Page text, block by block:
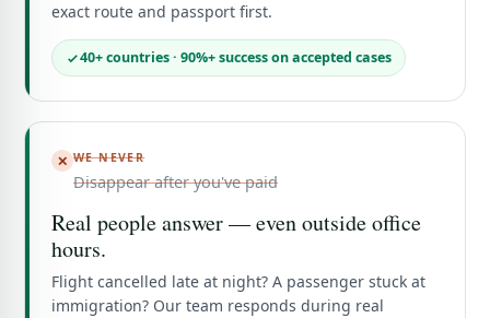
exact route and passport first.
40+ countries · 90%+ success on accepted cases
✕ WE NEVER
Disappear after you've paid
Real people answer — even outside office
hours.
Flight cancelled late at night? A passenger stuck at
immigration? Our team responds during real